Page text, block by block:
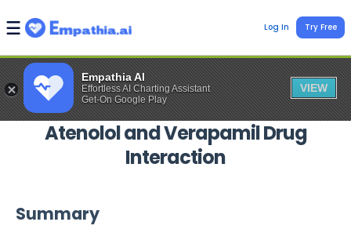
Empathia AI
Effortless AI Charting Assistant
Get-On Google Play
VIEW
Log In Try Free
AtenololandVerapamilDrug
Interaction
Summary